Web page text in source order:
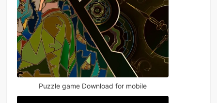
Puzzle game Download for mobile